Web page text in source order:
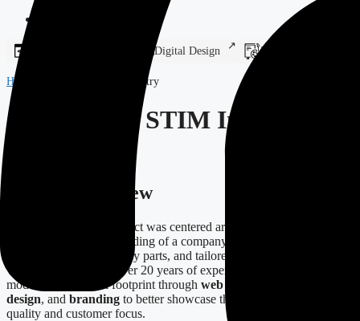
Digital Design Branding
Home STIM Industry
Case Study: STIM Industry
Project Overview
The STIM Industry project was centered around enhancing the
online presence and branding of a company specializing in custom
steel structures, machinery parts, and tailored solutions for clients in
various sectors. With over 20 years of expertise, STIM sought to
modernize its digital footprint through web development
design, and branding to better showcase their commitment to
quality and customer focus.